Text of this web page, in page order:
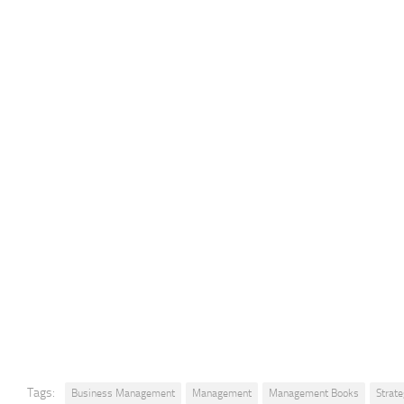
Tags: Business Management Management Management Books